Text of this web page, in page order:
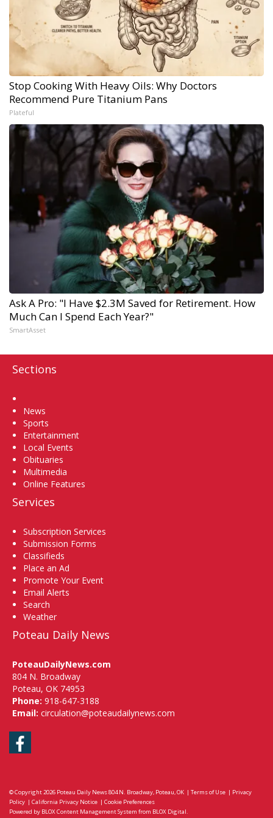
Stop Cooking With Heavy Oils: Why Doctors
Recommend Pure Titanium Pans
Plateful
Ask A Pro: "I Have $2.3M Saved for Retirement. How
Much Can I Spend Each Year?"
SmartAsset
Sections
News
Sports
Entertainment
Local Events
Obituaries
Multimedia
Online Features
Services
Subscription Services
Submission Forms
Classifieds
Place an Ad
Promote Your Event
Email Alerts
Search
Weather
Poteau Daily News
PoteauDailyNews.com
804 N. Broadway
Poteau, OK 74953
Phone: 918-647-3188
Email: circulation@poteaudailynews.com
Facebook
© Copyright 2026 Poteau Daily News804 N. Broadway, Poteau, OK | Terms of Use | Privacy
Policy | California Privacy Notice | Cookie Preferences
Powered by BLOX Content Management System from BLOX Digital.